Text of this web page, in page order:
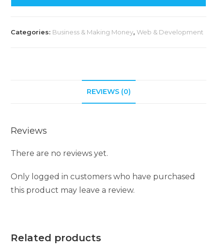
Categories: Business & Making Money,Web & Development
REVIEWS (0)
Reviews
There are no reviews yet.
Only logged in customers who have purchased
this product may leave a review.
Related products